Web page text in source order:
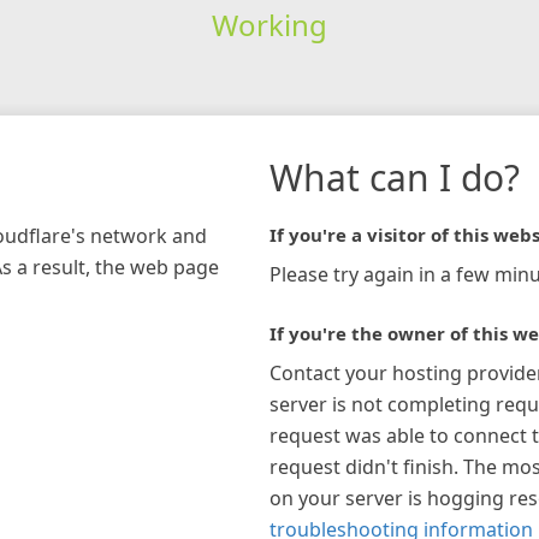
Working
network and
a result, the web page
What can I do?
If you're a visitor of this
Please try again in a few
If you're the owner of this
Contact your hosting
server is not completing
request was able to connect
request didn't finish. The
on your server is hogging
troubleshooting information